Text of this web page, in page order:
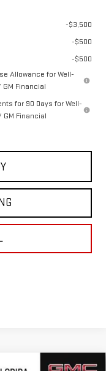
-$3,500
-$500
-$500
Allowance for Well-
Financial
for 90 Days for Well-
GM Financial